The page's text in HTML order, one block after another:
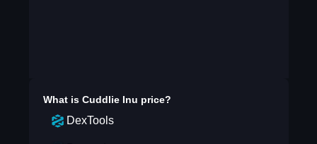
What is Cuddlie Inu price?
DexTools